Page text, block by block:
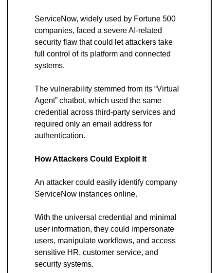
ServiceNow, widely used by Fortune 500
companies, faced a severe AI-related
security flaw that could let attackers take
full control of its platform and connected
systems.
The vulnerability stemmed from its “Virtual
Agent” chatbot, which used the same
credential across third-party services and
required only an email address for
authentication.
How Attackers Could Exploit It
An attacker could easily identify company
ServiceNow instances online.
With the universal credential and minimal
user information, they could impersonate
users, manipulate workflows, and access
sensitive HR, customer service, and
security systems.